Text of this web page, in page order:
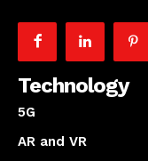
Technology
5G
AR and VR